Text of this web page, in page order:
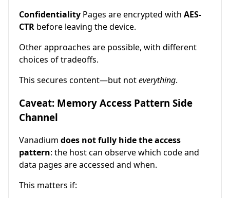
Confidentiality Pages are encrypted with AES-
CTR before leaving the device.
Other approaches are possible, with different
choices of tradeoffs.
This secures content—but noteverything.
Caveat: Memory Access Pattern Side
Channel
Vanadium does not fully hide the access
pattern: the host can observe which code and
data pages are accessed and when.
This matters if: